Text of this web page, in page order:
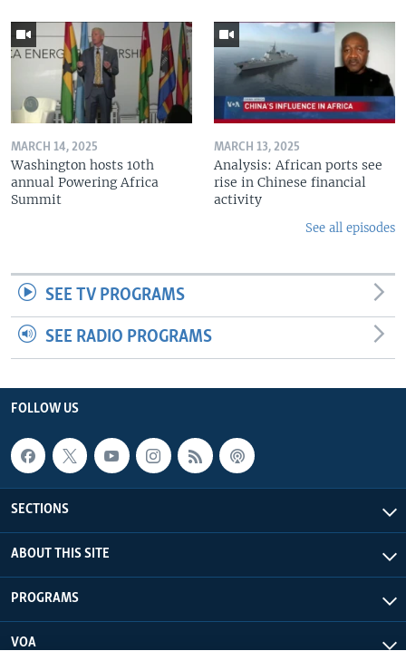
MARCH 14, 2025
Washington hosts 10th
annual Powering Africa
Summit
MARCH 13, 2025
Analysis: African ports see
rise in Chinese financial
activity
See all episodes
SEE TV PROGRAMS
SEE RADIO PROGRAMS
FOLLOW US
SECTIONS
ABOUT THIS SITE
PROGRAMS
VOA